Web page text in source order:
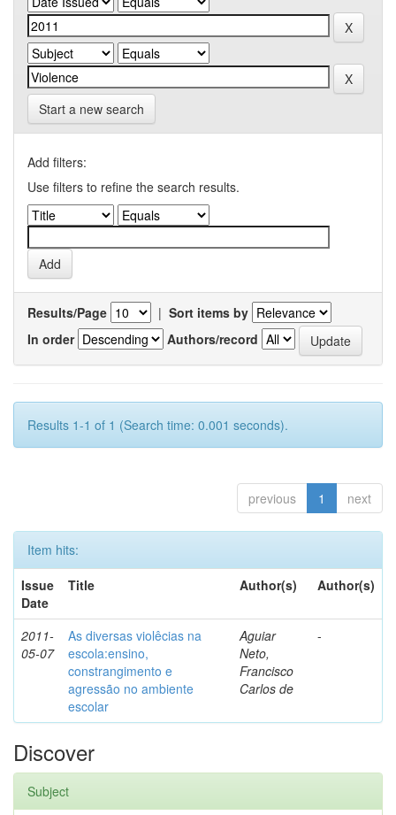
Start a new search
Add filters:
Use filters to refine the search results.
Results/Page | Sort items by
In order
Authors/record
Results 1-1 of 1 (Search time: 0.001 seconds).
previous 1 next
Item hits:
Issue
Date
Title Author(s) Author(s)
2011-
05-07
As diversas violêcias na
escola:ensino,
constrangimento e
agressão no ambiente
escolar
Aguiar
Neto,
Francisco
Carlos de
-
Discover
Subject